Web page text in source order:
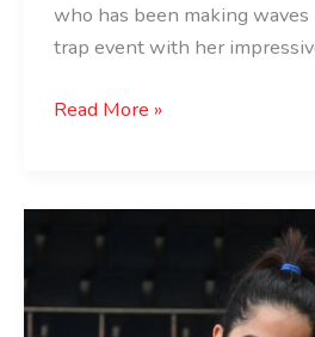
who has been making waves
trap event with her
Read More »
The
Teenage